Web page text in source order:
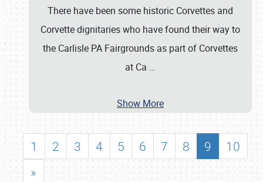
There have been some historic Corvettes and
Corvette dignitaries who have found their way to
the Carlisle PA Fairgrounds as part of Corvettes
at Ca …
Show More
1 2 3 4 5 6 7 8 9
10
»